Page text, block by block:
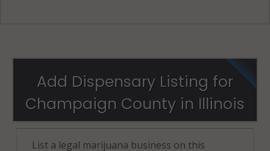
Tolono
(Township), IL
61874
Tolono
(Township), IL
Add Dispensary Listing for
Champaign County in Illinois
List a legal marijuana business on this